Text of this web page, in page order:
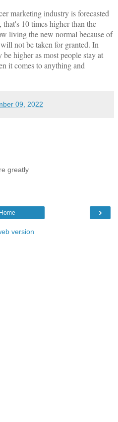
marketing industry is forecasted
10 times higher than the
living the new normal because of
not be taken for granted. In
higher as most people stay at
it comes to anything and
09, 2022
greatly
›
Home
version